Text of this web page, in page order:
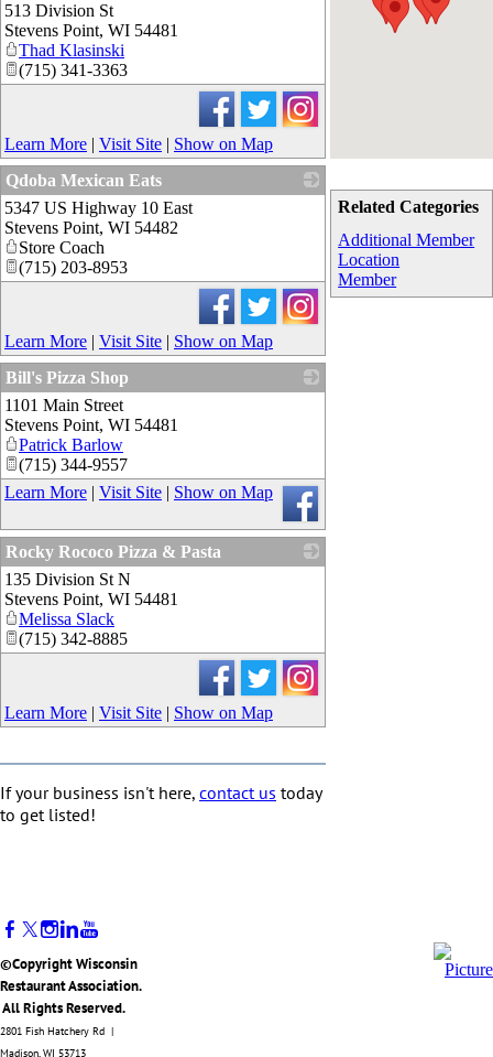
Related Categories
Additional Member
Location
Member
513 Division St
Stevens Point, WI 54481
Thad Klasinski
(715) 341-3363
Learn More | Visit Site | Show on Map
Qdoba Mexican Eats
5347 US Highway 10 East
Stevens Point, WI 54482
Store Coach
(715) 203-8953
Learn More | Visit Site | Show on Map
Bill's Pizza Shop
1101 Main Street
Stevens Point, WI 54481
Patrick Barlow
(715) 344-9557
Learn More | Visit Site | Show on Map
Rocky Rococo Pizza & Pasta
135 Division St N
Stevens Point, WI 54481
Melissa Slack
(715) 342-8885
Learn More | Visit Site | Show on Map
If your business isn't here, contact us today
to get listed!
©Copyright Wisconsin
Restaurant Association.
All Rights Reserved.
2801 Fish Hatchery Rd |
Madison, WI 53713